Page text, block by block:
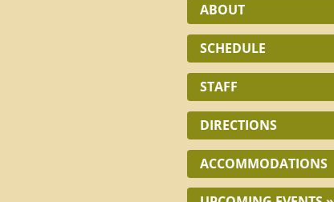
ABOUT
SCHEDULE
STAFF
DIRECTIONS
ACCOMMODATIONS